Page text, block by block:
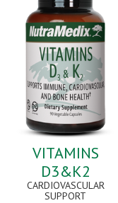
VITAMINS
D3&K2
CARDIOVASCULAR
SUPPORT